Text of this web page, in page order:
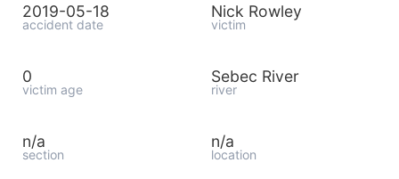
2019-05-18
accident date
Nick Rowley
victim
0
victim age
Sebec River
river
n/a
section
n/a
location